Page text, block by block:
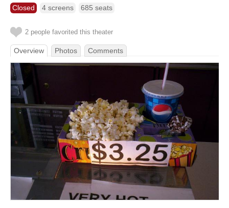
Closed 4 screens 685 seats
2 people favorited this theater
Overview Photos Comments